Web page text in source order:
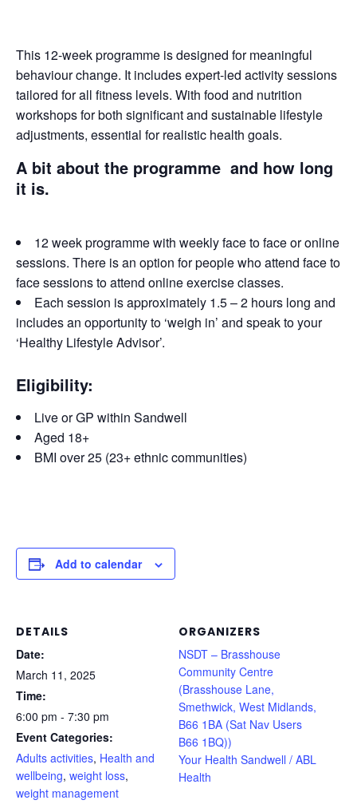
This 12-week programme is designed for meaningful
behaviour change. It includes expert-led activity sessions
tailored for all fitness levels. With food and nutrition
workshops for both significant and sustainable lifestyle
adjustments, essential for realistic health goals.
A bit about the programme and how long
it is.
12 week programme with weekly face to face or online
sessions. There is an option for people who attend face to
face sessions to attend online exercise classes.
Each session is approximately 1.5 – 2 hours long and
includes an opportunity to ‘weigh in’ and speak to your
‘Healthy Lifestyle Advisor’.
Eligibility:
Live or GP within Sandwell
Aged 18+
BMI over 25 (23+ ethnic communities)
Add to calendar
DETAILS
Date:
March 11, 2025
Time:
6:00 pm - 7:30 pm
Event Categories:
Adults activities, Health and
wellbeing, weight loss,
weight management
ORGANIZERS
NSDT – Brasshouse
Community Centre
(Brasshouse Lane,
Smethwick, West Midlands,
B66 1BA (Sat Nav Users
B66 1BQ))
Your Health Sandwell / ABL
Health